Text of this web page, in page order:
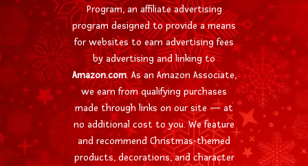
Program, an affiliate advertising
program designed to provide a means
for websites to earn advertising fees
by advertising and linking to
Amazon.com. As an Amazon Associate,
we earn from qualifying purchases
made through links on our site — at
no additional cost to you. We feature
and recommend Christmas-themed
products, decorations, and character